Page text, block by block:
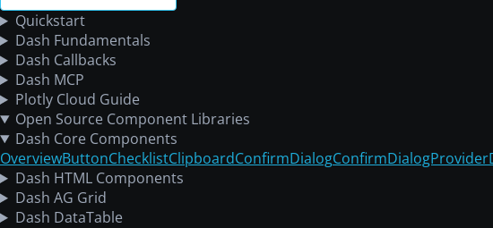
Quickstart
Dash Fundamentals
Dash Callbacks
Dash MCP
Plotly Cloud Guide
Open Source Component Libraries
Dash Core Components
OverviewButtonChecklistClipboardConfirmDialogConfirmDialogProvider
Dash HTML Components
Dash AG Grid
Dash DataTable